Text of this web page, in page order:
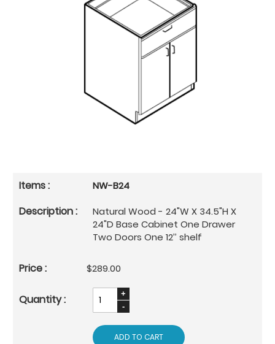
NW-B24
Natural Wood - 24"W X 34.5"H X
24"D Base Cabinet One Drawer
Two Doors One 12’’ shelf
$289.00
ADD TO CART